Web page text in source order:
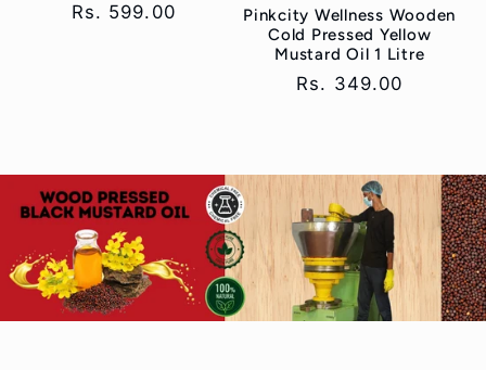
Regular
Rs. 599.00
Pinkcity Wellness Wooden
Cold Pressed Yellow
Mustard Oil 1 Litre
Regular
Rs. 349.00